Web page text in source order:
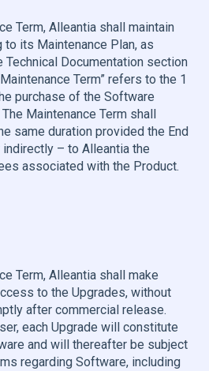
Term, Alleantia shall maintain
its Maintenance Plan, as
Documentation section
Term” refers to the 1
purchase of the Software
Maintenance Term shall
same duration provided the End
– to Alleantia the
associated with the Product.
Term, Alleantia shall make
to the Upgrades, without
after commercial release.
each Upgrade will constitute
and will thereafter be subject
regarding Software, including